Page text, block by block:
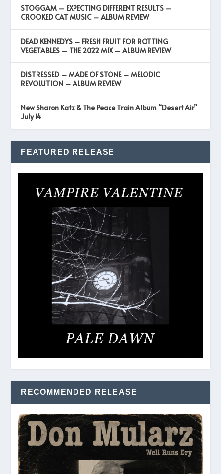
STOGGAM – EXPECTING DIFFERENT RESULTS –
CROOKED CAT MUSIC – ALBUM REVIEW
DEAD KENNEDYS – FRESH FRUIT FOR ROTTING
VEGETABLES – THE 2022 MIX – ALBUM REVIEW
DISTRESSED – MADE OF STONE – MELODIC
REVOLUTION – ALBUM REVIEW
New Sharon Katz & The Peace Train Album “Desert Air”
July 14
FEATURED RELEASE
RECOMMENDED RELEASE